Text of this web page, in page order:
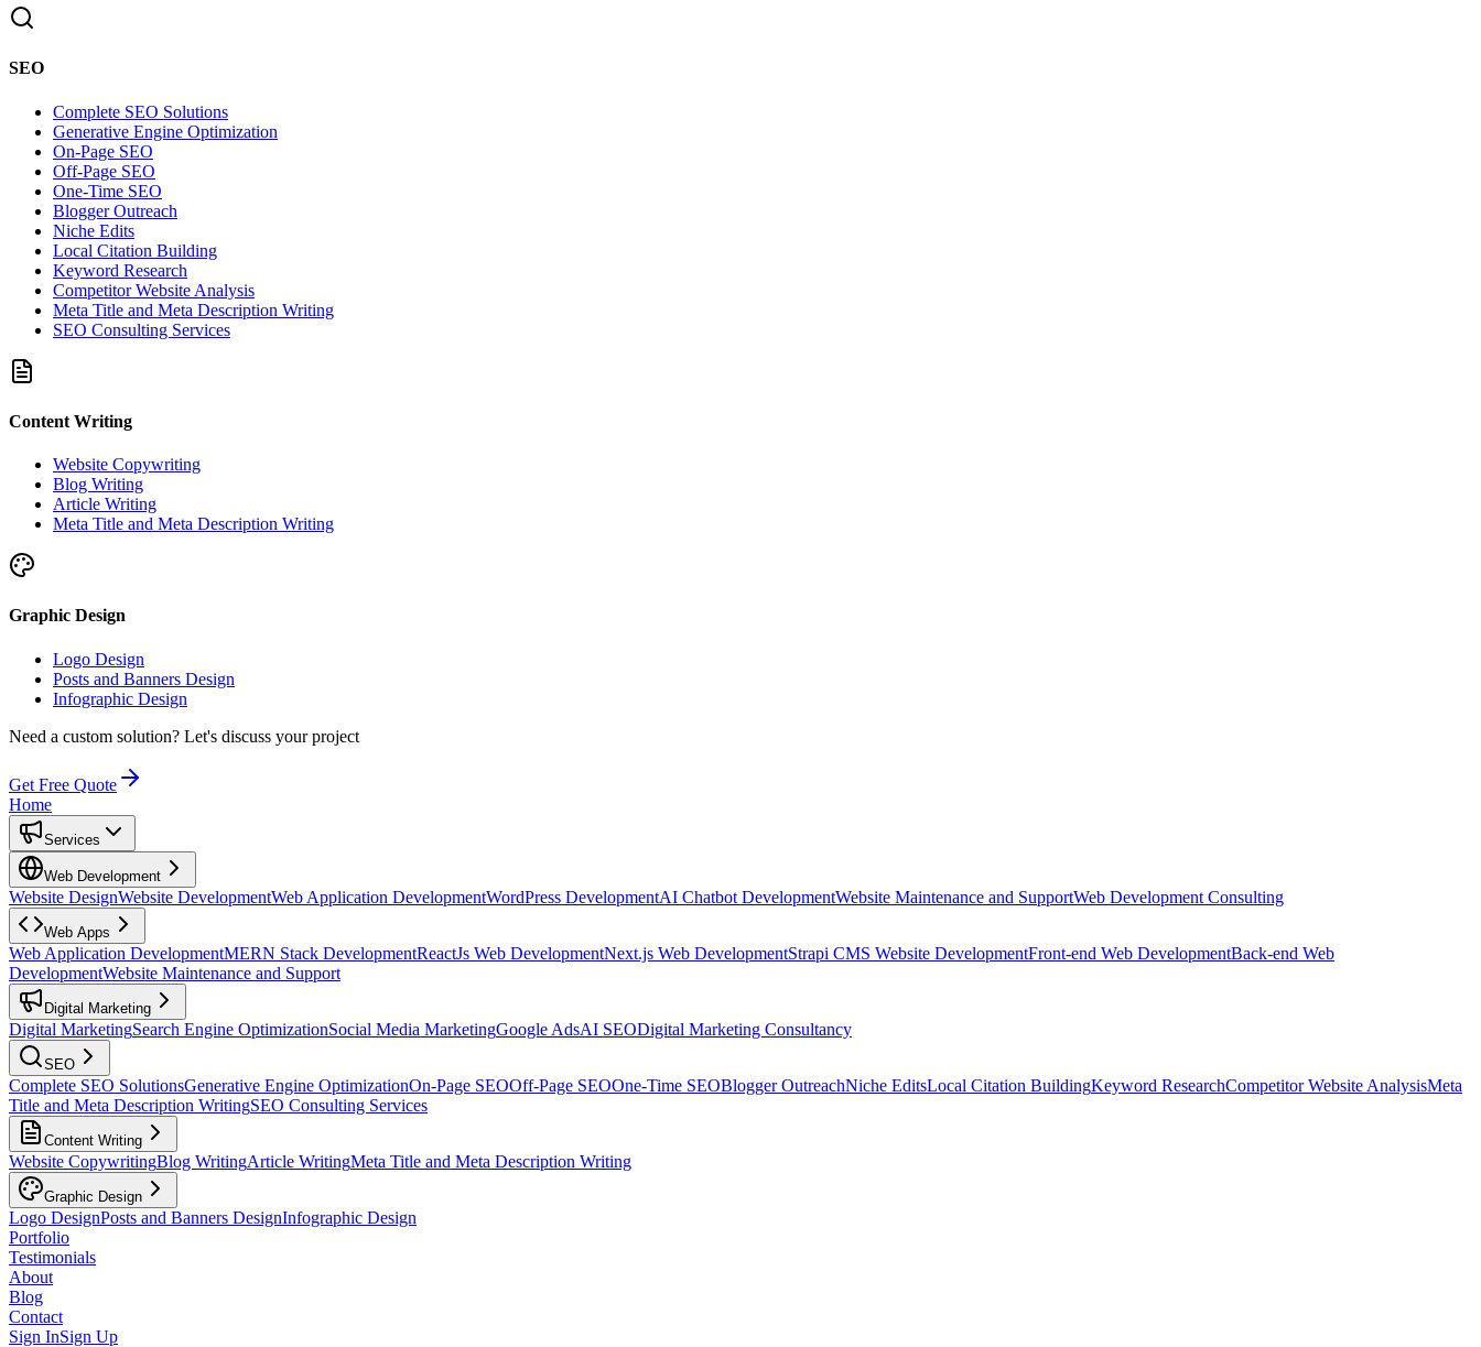
SEO
Complete SEO Solutions
Generative Engine Optimization
On-Page SEO
Off-Page SEO
One-Time SEO
Blogger Outreach
Niche Edits
Local Citation Building
Keyword Research
Competitor Website Analysis
Meta Title and Meta Description Writing
SEO Consulting Services
Content Writing
Website Copywriting
Blog Writing
Article Writing
Meta Title and Meta Description Writing
Graphic Design
Logo Design
Posts and Banners Design
Infographic Design
Need a custom solution? Let's discuss your project
Get Free Quote
Home
Services
Web Development
Website DesignWebsite DevelopmentWeb Application DevelopmentWordPress DevelopmentAI Chatbot DevelopmentWebsite Maintenance and SupportWeb Development Consulting
Web Apps
Web Application DevelopmentMERN Stack DevelopmentReactJs Web DevelopmentNext.js Web DevelopmentStrapi CMS Website DevelopmentFront-end Web DevelopmentBack-end Web
DevelopmentWebsite Maintenance and Support
Digital Marketing
Digital MarketingSearch Engine OptimizationSocial Media MarketingGoogle AdsAI SEODigital Marketing Consultancy
SEO
Complete SEO SolutionsGenerative Engine OptimizationOn-Page SEOOff-Page SEOOne-Time SEOBlogger OutreachNiche EditsLocal Citation BuildingKeyword ResearchCompetitor Website AnalysisMeta
Title and Meta Description WritingSEO Consulting Services
Content Writing
Website CopywritingBlog WritingArticle WritingMeta Title and Meta Description Writing
Graphic Design
Logo DesignPosts and Banners DesignInfographic Design
Portfolio
Testimonials
About
Blog
Contact
Sign InSign Up